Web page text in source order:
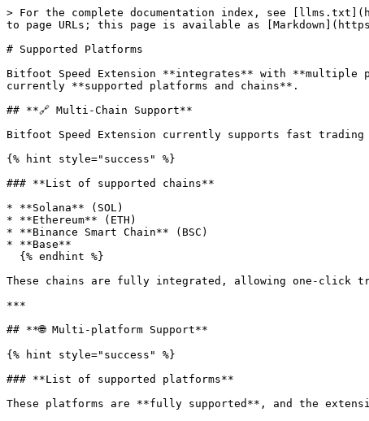
> For the complete documentation index, see
to page URLs; this page is available as
# Supported Platforms
Bitfoot Speed Extension **integrates** with
currently **supported platforms and chains**.
## **🔗 Multi-Chain Support**
Bitfoot Speed Extension currently supports fast
{% hint style="success" %}
### **List of supported chains**
* **Solana** (SOL)
* **Ethereum** (ETH)
* **Binance Smart Chain** (BSC)
* **Base**
These chains are fully integrated, allowing one-click
***
## **🌐 Multi-platform Support**
{% hint style="success" %}
### **List of supported platforms**
These platforms are **fully supported**, and the